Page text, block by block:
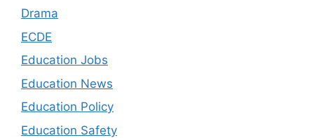
Drama
ECDE
Education Jobs
Education News
Education Policy
Education Safety